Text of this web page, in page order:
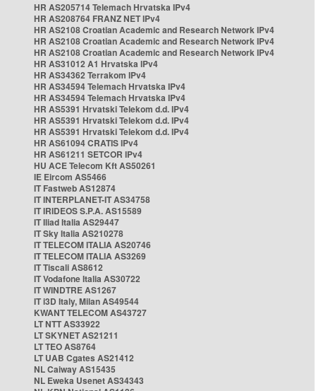
HR AS205714 Telemach Hrvatska IPv4
HR AS208764 FRANZ NET IPv4
HR AS2108 Croatian Academic and Research Network IPv4
HR AS2108 Croatian Academic and Research Network IPv4
HR AS2108 Croatian Academic and Research Network IPv4
HR AS31012 A1 Hrvatska IPv4
HR AS34362 Terrakom IPv4
HR AS34594 Telemach Hrvatska IPv4
HR AS34594 Telemach Hrvatska IPv4
HR AS5391 Hrvatski Telekom d.d. IPv4
HR AS5391 Hrvatski Telekom d.d. IPv4
HR AS5391 Hrvatski Telekom d.d. IPv4
HR AS61094 CRATIS IPv4
HR AS61211 SETCOR IPv4
HU ACE Telecom Kft AS50261
IE Eircom AS5466
IT Fastweb AS12874
IT INTERPLANET-IT AS34758
IT IRIDEOS S.P.A. AS15589
IT Iliad Italia AS29447
IT Sky Italia AS210278
IT TELECOM ITALIA AS20746
IT TELECOM ITALIA AS3269
IT Tiscali AS8612
IT Vodafone Italia AS30722
IT WINDTRE AS1267
IT i3D Italy, Milan AS49544
KWANT TELECOM AS43727
LT NTT AS33922
LT SKYNET AS21211
LT TEO AS8764
LT UAB Cgates AS21412
NL Caiway AS15435
NL Eweka Usenet AS34343